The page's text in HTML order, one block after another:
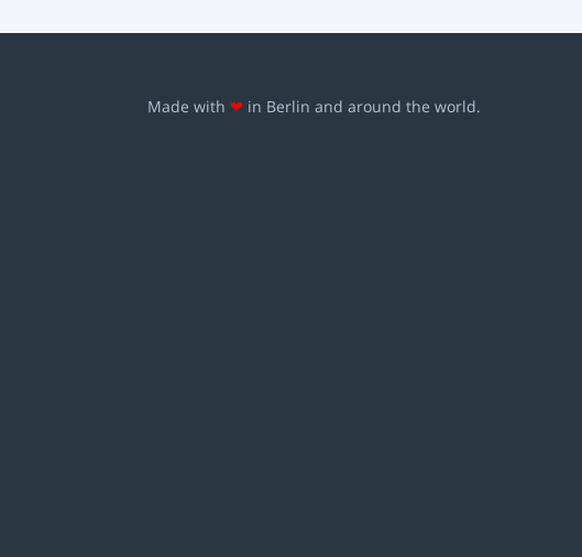
Made with ❤ in Berlin and around the world.